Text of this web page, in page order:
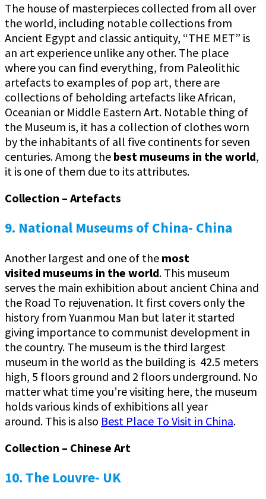
The house of masterpieces collected from all over
the world, including notable collections from
Ancient Egypt and classic antiquity, “THE MET” is
an art experience unlike any other. The place
where you can find everything, from Paleolithic
artefacts to examples of pop art, there are
collections of beholding artefacts like African,
Oceanian or Middle Eastern Art. Notable thing of
the Museum is, it has a collection of clothes worn
by the inhabitants of all five continents for seven
centuries. Among the best museums in the world,
it is one of them due to its attributes.
Collection – Artefacts
9. National Museums of China- China
Another largest and one of the most
visited museums in the world. This museum
serves the main exhibition about ancient China and
the Road To rejuvenation. It first covers only the
history from Yuanmou Man but later it started
giving importance to communist development in
the country. The museum is the third largest
museum in the world as the building is 42.5 meters
high, 5 floors ground and 2 floors underground. No
matter what time you’re visiting here, the museum
holds various kinds of exhibitions all year
around. This is also Best Place To Visit in China.
Collection – Chinese Art
10. The Louvre- UK